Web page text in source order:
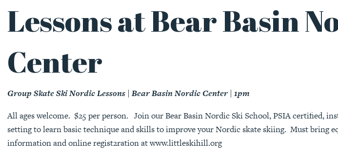
Lessons at Bear Basin
Center
Group Skate Ski Nordic Lessons | Bear Basin Nordic Center | 1pm
All ages welcome. $25 per person. Join our Bear Basin Nordic Ski School, PSIA certified,
setting to learn basic technique and skills to improve your Nordic skate skiing. Must bring
information and online regist2ration atwww.littleskihill.org